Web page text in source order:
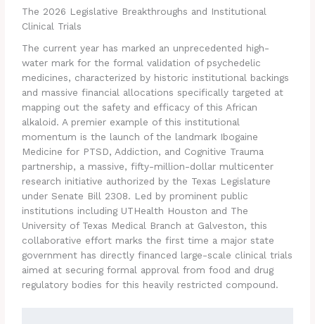
The 2026 Legislative Breakthroughs and Institutional
Clinical Trials
The current year has marked an unprecedented high-
water mark for the formal validation of psychedelic
medicines, characterized by historic institutional backings
and massive financial allocations specifically targeted at
mapping out the safety and efficacy of this African
alkaloid. A premier example of this institutional
momentum is the launch of the landmark Ibogaine
Medicine for PTSD, Addiction, and Cognitive Trauma
partnership, a massive, fifty-million-dollar multicenter
research initiative authorized by the Texas Legislature
under Senate Bill 2308. Led by prominent public
institutions including UTHealth Houston and The
University of Texas Medical Branch at Galveston, this
collaborative effort marks the first time a major state
government has directly financed large-scale clinical trials
aimed at securing formal approval from food and drug
regulatory bodies for this heavily restricted compound.